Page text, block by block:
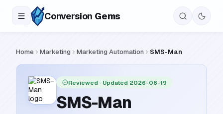
Conversion Gems
Home Marketing Marketing Automation SMS-Man
Reviewed · Updated 2026-06-19
SMS-Man